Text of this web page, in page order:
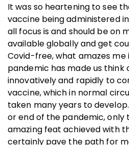
It was so heartening to see
vaccine being administered
all focus is and should be on
available globally and get
Covid-free, what amazes
pandemic has made us think
innovatively and rapidly to
vaccine, which in normal
taken many years to
or end of the pandemic, only
amazing feat achieved with
certainly pave the path for